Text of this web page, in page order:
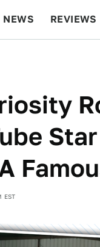
NEWS REVIEWS
EST